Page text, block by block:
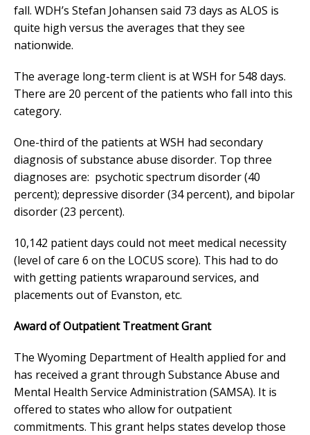
fall. WDH’s Stefan Johansen said 73 days as ALOS is
quite high versus the averages that they see
nationwide.
The average long-term client is at WSH for 548 days.
There are 20 percent of the patients who fall into this
category.
One-third of the patients at WSH had secondary
diagnosis of substance abuse disorder. Top three
diagnoses are: psychotic spectrum disorder (40
percent); depressive disorder (34 percent), and bipolar
disorder (23 percent).
10,142 patient days could not meet medical necessity
(level of care 6 on the LOCUS score). This had to do
with getting patients wraparound services, and
placements out of Evanston, etc.
Award of Outpatient Treatment Grant
The Wyoming Department of Health applied for and
has received a grant through Substance Abuse and
Mental Health Service Administration (SAMSA). It is
offered to states who allow for outpatient
commitments. This grant helps states develop those